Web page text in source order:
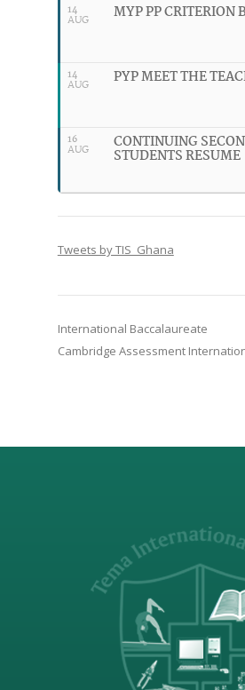
14
AUG MYP PP CRITERION
14
AUG PYP MEET THE
16
AUG CONTINUING
STUDENTS RESUME
Tweets by TIS_Ghana
International Baccalaureate
Cambridge Assessment